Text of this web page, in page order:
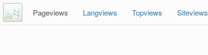
Pageviews Langviews Topviews Siteviews